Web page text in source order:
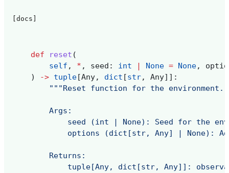
[docs]
def reset (
self , * , seed : int None = None,
)
-> tuple [Any, dict [str, Any]]:
"""Reset function for the
        Args:
seed (int | None): Seed for the
options (dict[str, Any] | None):
        Returns:
tuple[Any, dict[str, Any]]: